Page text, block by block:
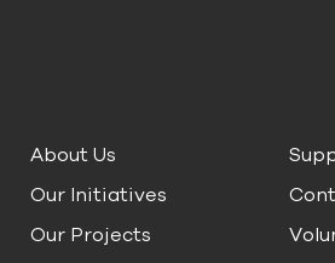
About Us
Our Initiatives
Our Projects